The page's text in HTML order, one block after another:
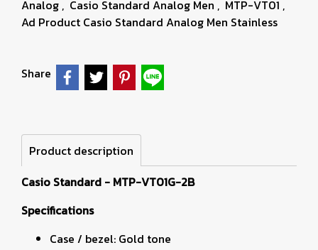
Analog , Casio Standard Analog Men , MTP-VT01 ,
Ad Product Casio Standard Analog Men Stainless
Share
Product description
Casio Standard - MTP-VT01G-2B
Specifications
Case / bezel: Gold tone